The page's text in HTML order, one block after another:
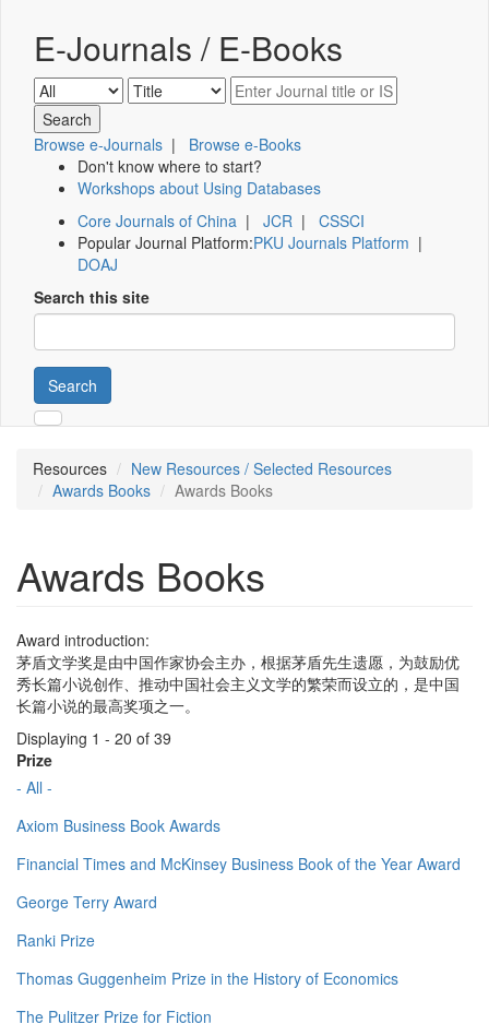
E-Journals / E-Books
Browse e-Journals | Browse e-Books
Don't know where to start?
Workshops about Using Databases
Core Journals of China | JCR | CSSCI
Popular Journal Platform:PKU Journals Platform |
DOAJ
Search this site
Search
Resources
New Resources / Selected Resources
Awards Books
Awards Books
Awards Books
Award introduction:
茅盾文学奖是由中国作家协会主办，根据茅盾先生遗愿，为鼓励优
秀长篇小说创作、推动中国社会主义文学的繁荣而设立的，是中国
长篇小说的最高奖项之一。
Displaying 1 - 20 of 39
Prize
- All -
Axiom Business Book Awards
Financial Times and McKinsey Business Book of the Year Award
George Terry Award
Ranki Prize
Thomas Guggenheim Prize in the History of Economics
The Pulitzer Prize for Fiction